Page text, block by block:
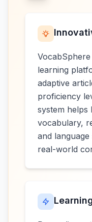
learning
adaptive
proficiency
system helps
vocabulary,
and
real-world